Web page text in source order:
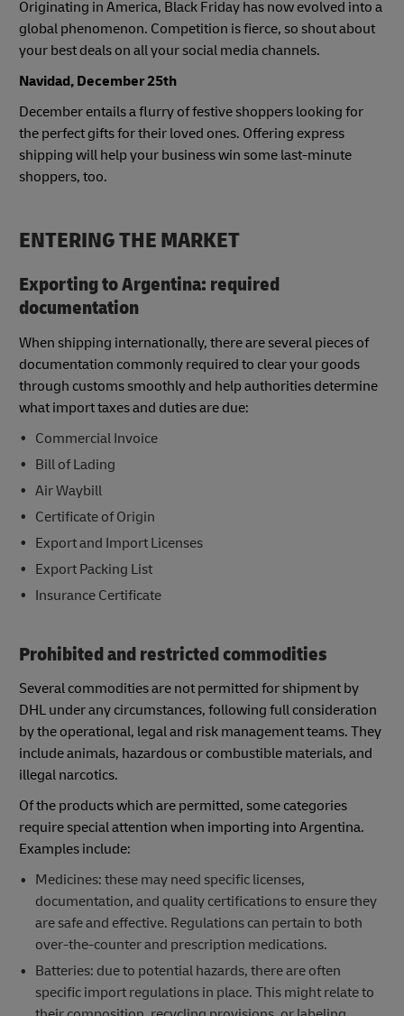
Originating in America, Black Friday has now evolved into a
global phenomenon. Competition is fierce, so shout about
your best deals on all your social media channels.
Navidad, December 25th
December entails a flurry of festive shoppers looking for
the perfect gifts for their loved ones. Offering express
shipping will help your business win some last-minute
shoppers, too.
ENTERING THE MARKET
Exporting to Argentina: required
documentation
When shipping internationally, there are several pieces of
documentation commonly required to clear your goods
through customs smoothly and help authorities determine
what import taxes and duties are due:
Commercial Invoice
Bill of Lading
Air Waybill
Certificate of Origin
Export and Import Licenses
Export Packing List
Insurance Certificate
Prohibited and restricted commodities
Several commodities are not permitted for shipment by
DHL under any circumstances, following full consideration
by the operational, legal and risk management teams. They
include animals, hazardous or combustible materials, and
illegal narcotics.
Of the products which are permitted, some categories
require special attention when importing into Argentina.
Examples include:
Medicines: these may need specific licenses,
documentation, and quality certifications to ensure they
are safe and effective. Regulations can pertain to both
over-the-counter and prescription medications.
Batteries: due to potential hazards, there are often
specific import regulations in place. This might relate to